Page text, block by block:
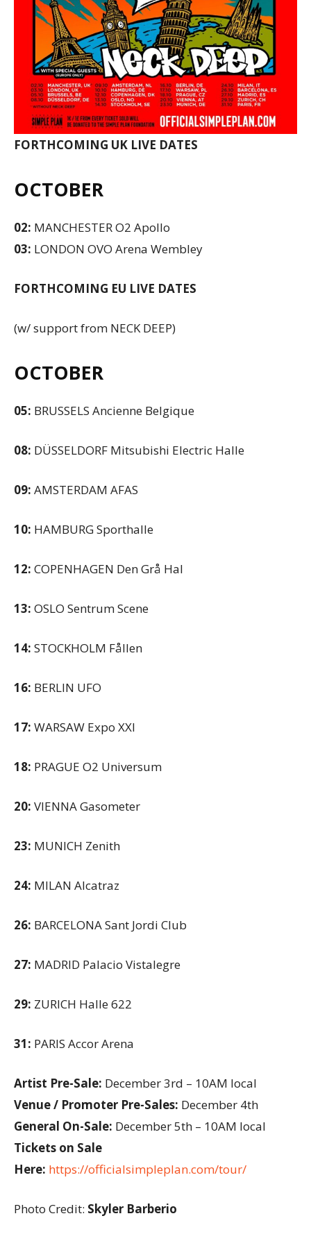
FORTHCOMING UK LIVE DATES
OCTOBER
02: MANCHESTER O2 Apollo
03: LONDON OVO Arena Wembley
FORTHCOMING EU LIVE DATES
(w/ support from NECK DEEP)
OCTOBER
05: BRUSSELS Ancienne Belgique
08: DÜSSELDORF Mitsubishi Electric Halle
09: AMSTERDAM AFAS
10: HAMBURG Sporthalle
12: COPENHAGEN Den Grå Hal
13: OSLO Sentrum Scene
14: STOCKHOLM Fållen
16: BERLIN UFO
17: WARSAW Expo XXI
18: PRAGUE O2 Universum
20: VIENNA Gasometer
23: MUNICH Zenith
24: MILAN Alcatraz
26: BARCELONA Sant Jordi Club
27: MADRID Palacio Vistalegre
29: ZURICH Halle 622
31: PARIS Accor Arena
Artist Pre-Sale: December 3rd – 10AM local
Venue / Promoter Pre-Sales: December 4th
General On-Sale: December 5th – 10AM local
Tickets on Sale
Here: https://officialsimpleplan.com/tour/
Photo Credit: Skyler Barberio